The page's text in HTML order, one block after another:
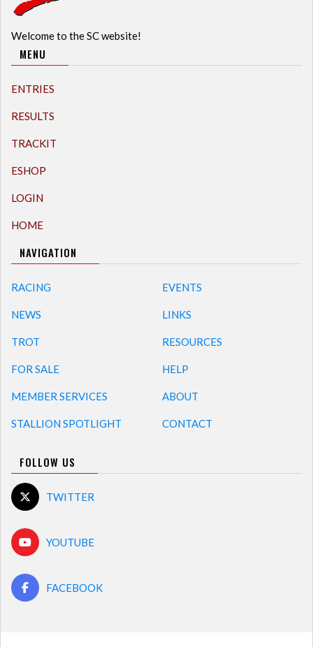
Welcome to the SC website!
MENU
ENTRIES
RESULTS
TRACKIT
ESHOP
LOGIN
HOME
NAVIGATION
RACING
NEWS
TROT
FOR SALE
MEMBER SERVICES
STALLION SPOTLIGHT
EVENTS
LINKS
RESOURCES
HELP
ABOUT
CONTACT
FOLLOW US
TWITTER
YOUTUBE
FACEBOOK